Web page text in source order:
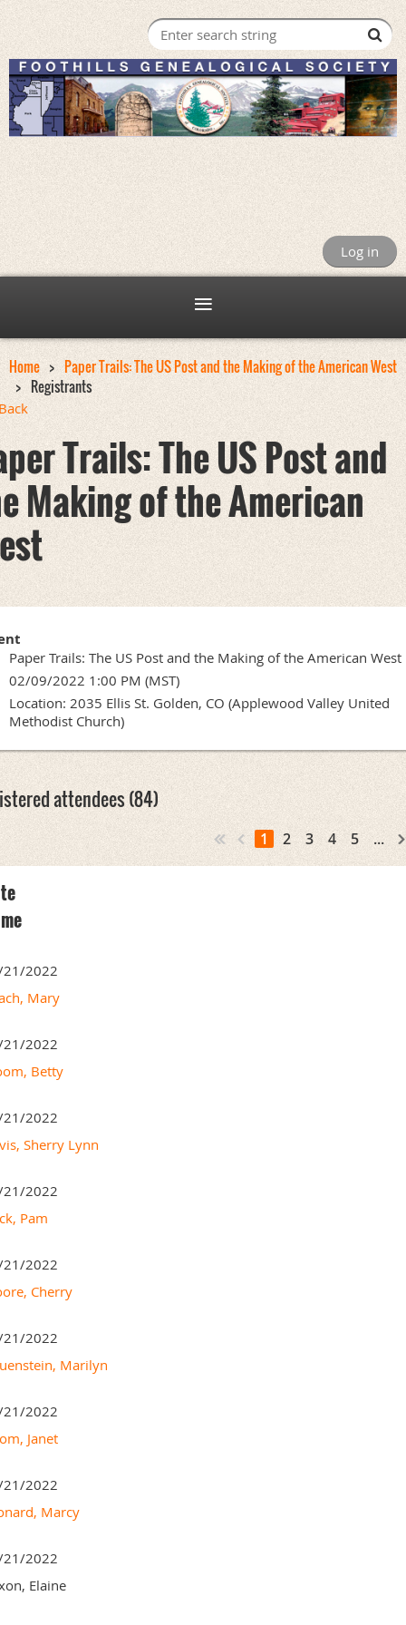
Log in
Home
Paper Trails: The US Post and the Making of the American West
Registrants
Trails: The US Post and
Making of the American
Paper Trails: The US Post and the Making of the American West
02/09/2022 1:00 PM (MST)
Location: 2035 Ellis St. Golden, CO (Applewood Valley United
Methodist Church)
attendees (84)
1 2 3 4 5 ...
2022
Mary
2022
Betty
2022
Sherry Lynn
2022
Pam
2022
Cherry
2022
Marilyn
2022
Janet
2022
Marcy
2022
Elaine